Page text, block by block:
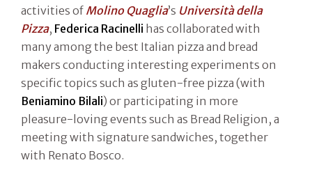
activities of Molino Quaglia’s Università della
Pizza, Federica Racinelli has collaborated with
many among the best Italian pizza and bread
makers conducting interesting experiments on
specific topics such as gluten-free pizza (with
Beniamino Bilali) or participating in more
pleasure-loving events such as Bread Religion, a
meeting with signature sandwiches, together
with Renato Bosco.